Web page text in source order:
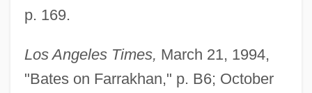
p. 169.
Los Angeles Times, March 21, 1994,
"Bates on Farrakhan," p. B6; October